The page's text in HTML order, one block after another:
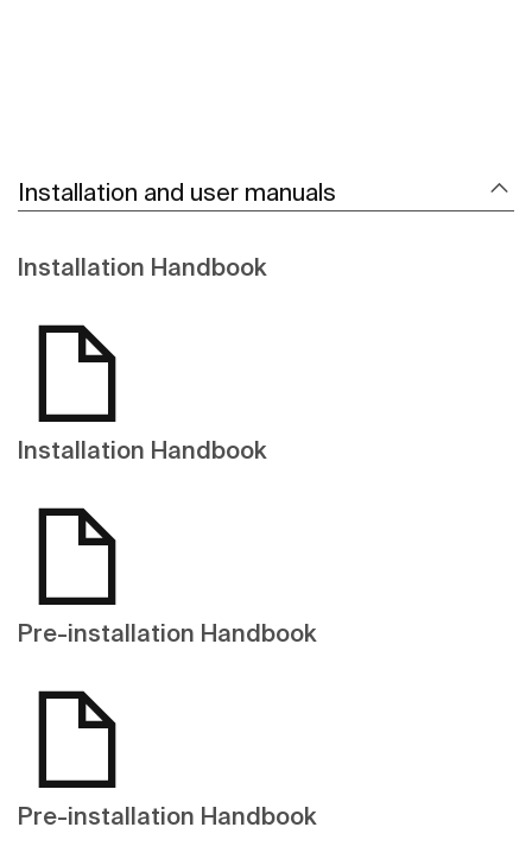
Installation and user manuals
Installation Handbook
Installation Handbook
Pre-installation Handbook
Pre-installation Handbook